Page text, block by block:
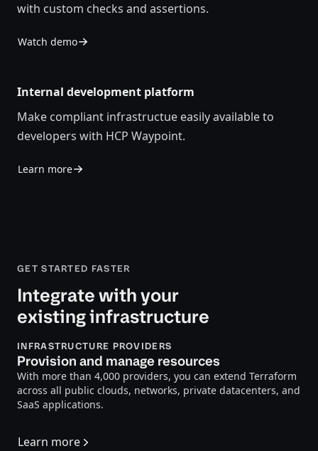
with custom checks and assertions.
Watch demo
Internal development platform
Make compliant infrastructue easily available to
developers with HCP Waypoint.
Learn more
GET STARTED FASTER
Integrate with your
existing infrastructure
INFRASTRUCTURE PROVIDERS
Provision and manage resources
With more than 4,000 providers, you can extend Terraform
across all public clouds, networks, private datacenters, and
SaaS applications.
Learn more